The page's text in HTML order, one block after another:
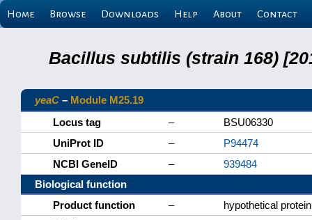
Home Browse Downloads Help About Contact
Bacillus subtilis (strain 168)
yeaC – Module M25.19
Locus tag
–
BSU06330
UniProt ID
–
P94474
NCBI GeneID
–
939484
Biological function
Product function
–
hypothetical protein